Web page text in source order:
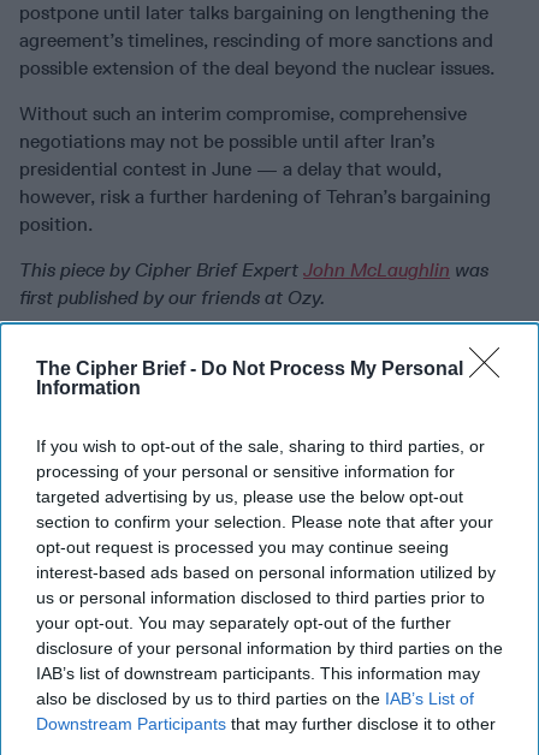
The Cipher Brief - Do Not Process My Personal
Information
If you wish to opt-out of the sale, sharing to third parties, or
processing of your personal or sensitive information for
targeted advertising by us, please use the below opt-out
section to confirm your selection. Please note that after your
opt-out request is processed you may continue seeing
interest-based ads based on personal information utilized by
us or personal information disclosed to third parties prior to
your opt-out. You may separately opt-out of the further
disclosure of your personal information by third parties on the
IAB’s list of downstream participants. This information may
also be disclosed by us to third parties on the IAB’s List of
Downstream Participants that may further disclose it to other
postpone until later talks bargaining on lengthening the
agreement’s timelines, rescinding of more sanctions and
possible extension of the deal beyond the nuclear issues.
Without such an interim compromise, comprehensive
negotiations may not be possible until after Iran’s
presidential contest in June — a delay that would,
however, risk a further hardening of Tehran’s bargaining
position.
This piece by Cipher Brief Expert John McLaughlin was
first published by our friends at Ozy.
perspective and analysis inThe Cipher Brief
Join the Subscriber+
Community
Unlock expert intelligence:
your gateway to exclusive
security insights trusted by
global leaders
Subscribe+
Middle East
Cipher Brief Expert View
Iran Nuclear